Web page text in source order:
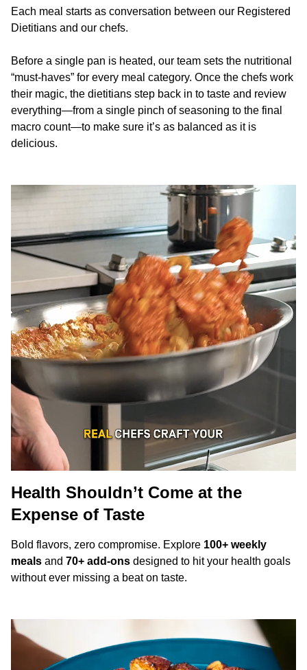
Each meal starts as conversation between our Registered
Dietitians and our chefs.
Before a single pan is heated, our team sets the nutritional
“must-haves” for every meal category. Once the chefs work
their magic, the dietitians step back in to taste and review
everything—from a single pinch of seasoning to the final
macro count—to make sure it’s as balanced as it is
delicious.
Health Shouldn’t Come at the
Expense of Taste
Bold flavors, zero compromise. Explore 100+ weekly
meals and 70+ add-ons designed to hit your health goals
without ever missing a beat on taste.